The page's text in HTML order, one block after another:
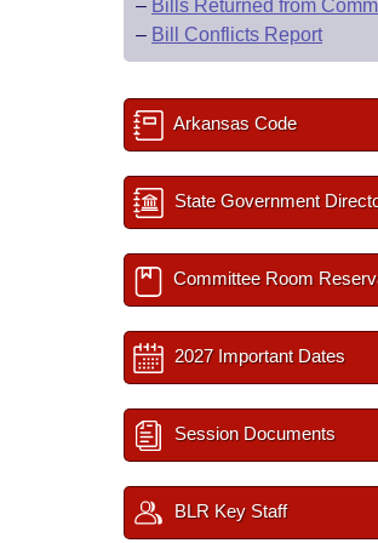
– Bills Returned from
– Bill Conflicts Report
Arkansas Code
State Government
Committee Room
2027 Important Dates
Session Documents
BLR Key Staff